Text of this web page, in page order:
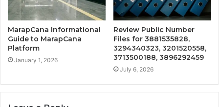
MarapCana Informational
Guide to MarapCana
Platform
January 1, 2026
Review Public Number
Files for 3881535828,
3294340323, 3201520558,
3713500188, 3896292459
July 6, 2026